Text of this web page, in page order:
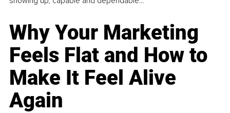
Why Your Marketing
Feels Flat and How to
Make It Feel Alive
Again